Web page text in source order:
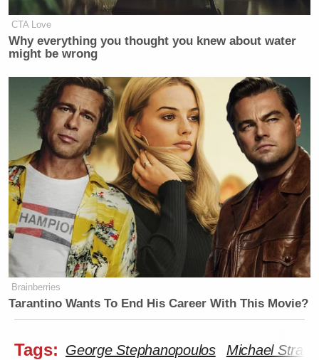
CTA Love
Why everything you thought you knew about water
might be wrong
Brainberries
Tarantino Wants To End His Career With This Movie?
Tags: George Stephanopoulos Michael